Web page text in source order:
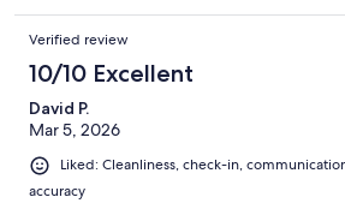
Verified review
10/10 Excellent
David P.
Mar 5, 2026
Liked: Cleanliness, check-in,
accuracy